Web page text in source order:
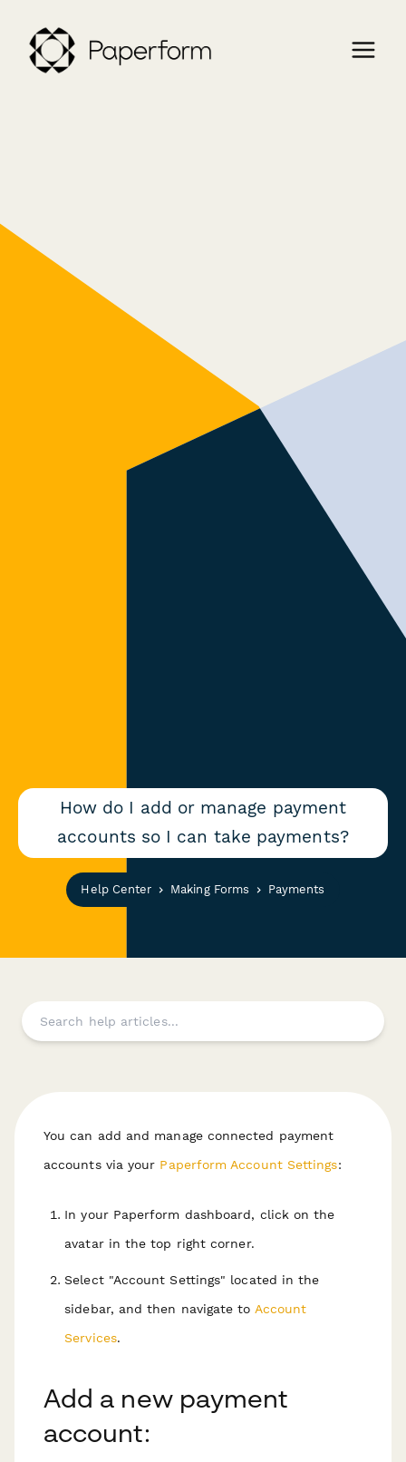
How do I add or manage payment
accounts so I can take payments?
Help Center Making Forms Payments
You can add and manage connected payment
accounts via your Paperform Account Settings:
In your Paperform dashboard, click on the
avatar in the top right corner.
Select "Account Settings" located in the
sidebar, and then navigate to Account
Services.
Add a new payment
account: